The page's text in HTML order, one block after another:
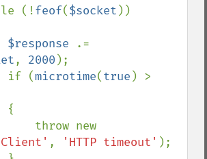
while (!
feof($socket ))
$response
, 2000 );
            if (
microtime(true
, 'HTTP timeout' );